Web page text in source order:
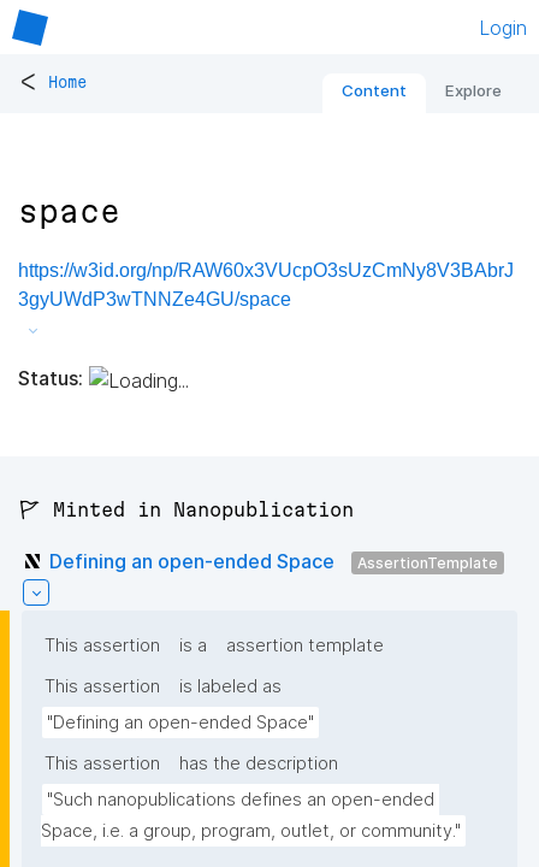
Login
< Home Content Explore
space
https://w3id.org/np/RAW60x3VUcpO3sUzCmNy8V3BAbrJ
3gyUWdP3wTNNZe4GU/space
Status:
🚩 Minted in Nanopublication
Defining an open-ended Space AssertionTemplate
This assertion is a
assertion template
This assertion
is labeled as
"Defining an open-ended Space"
This assertion
has the description
"Such nanopublications defines an open-ended
Space, i.e. a group, program, outlet, or community."